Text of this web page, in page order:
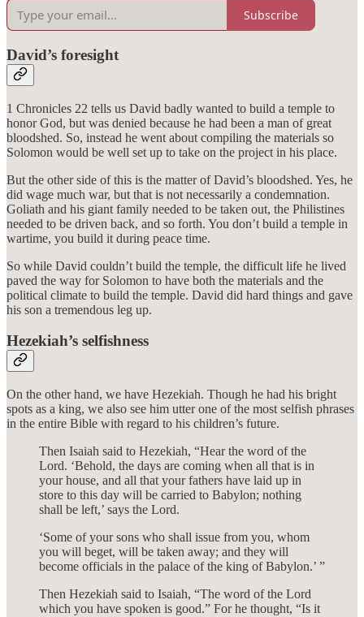
Subscribe
David’s foresight
1 Chronicles 22 tells us David badly wanted to build a temple to
honor God, but was denied because he had been a man of great
bloodshed. So, instead he went about compiling the materials so
Solomon would be well set up to take on the project in his place.
But the other side of this is the matter of David’s bloodshed. Yes, he
did wage much war, but that is not necessarily a condemnation.
Goliath and his giant family needed to be taken out, the Philistines
needed to be driven back, and so forth. You don’t build a temple in
wartime, you build it during peace time.
So while David couldn’t build the temple, the difficult life he lived
paved the way for Solomon to have both the materials and the
political climate to build the temple. David did hard things and gave
his son a tremendous leg up.
Hezekiah’s selfishness
On the other hand, we have Hezekiah. Though he had his bright
spots as a king, we also see him utter one of the most selfish phrases
in the entire Bible with regard to his children’s future.
Then Isaiah said to Hezekiah, “Hear the word of the
Lord. ‘Behold, the days are coming when all that is in
your house, and all that your fathers have laid up in
store to this day will be carried to Babylon; nothing
shall be left,’ says the Lord.
‘Some of your sons who shall issue from you, whom
you will beget, will be taken away; and they will
become officials in the palace of the king of Babylon.’ ”
Then Hezekiah said to Isaiah, “The word of the Lord
which you have spoken is good.” For he thought, “Is it